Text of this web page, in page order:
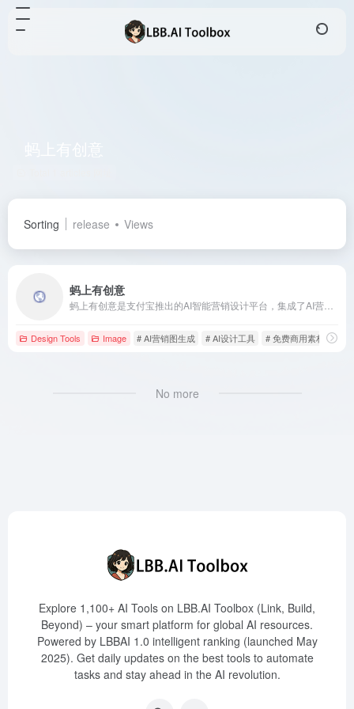
Sorting release Views
蚂上有创意
Design Tools Image # AI营销图生成 # AI设计工具 # 免费商用素材
No more
Explore 1,100+ AI Tools on LBB.AI Toolbox (Link, Build,
Beyond) – your smart platform for global AI resources.
Powered by LBBAI 1.0 intelligent ranking (launched May
2025). Get daily updates on the best tools to automate
tasks and stay ahead in the AI revolution.